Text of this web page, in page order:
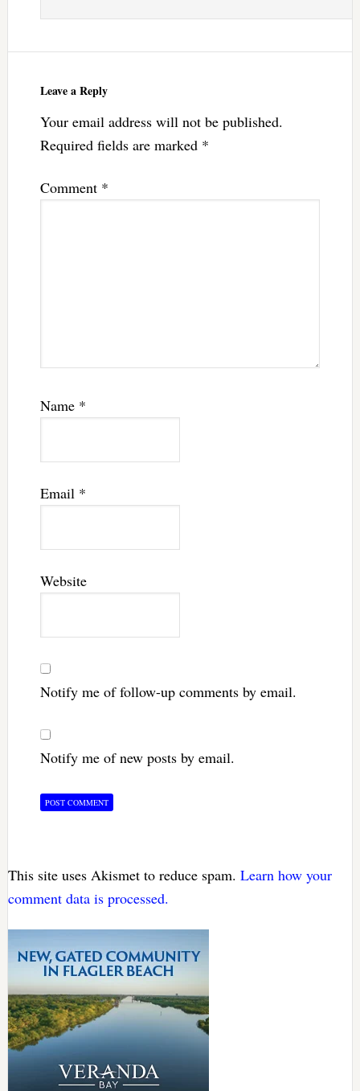
Leave a Reply
Your email address will not be published.
Required fields are marked *
Comment *
Name *
Email *
Website
Notify me of follow-up comments by email.
Notify me of new posts by email.
This site uses Akismet to reduce spam. Learn how your
comment data is processed.